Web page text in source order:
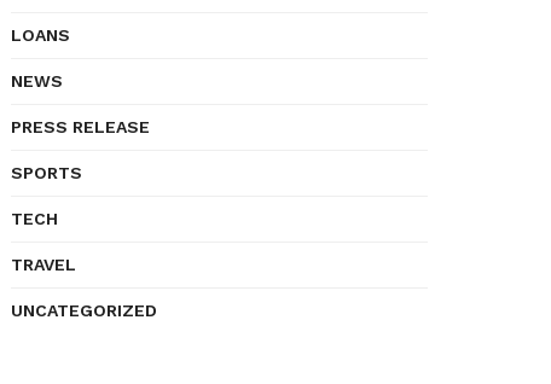
LOANS
NEWS
PRESS RELEASE
SPORTS
TECH
TRAVEL
UNCATEGORIZED